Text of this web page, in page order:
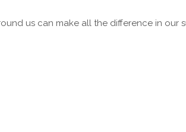
us can make all the difference in our